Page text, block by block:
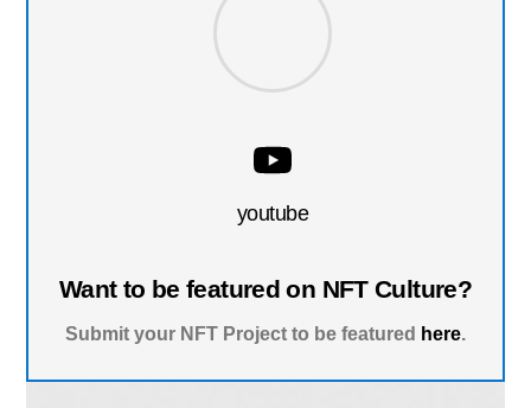
youtube
Want to be featured on NFT Culture?
Submit your NFT Project to be featured here.